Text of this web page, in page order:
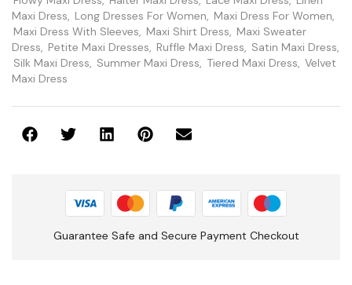
Maxi Dress, Long Dresses For Women, Maxi Dress For Women,
Maxi Dress With Sleeves, Maxi Shirt Dress, Maxi Sweater
Dress, Petite Maxi Dresses, Ruffle Maxi Dress, Satin Maxi Dress,
Silk Maxi Dress, Summer Maxi Dress, Tiered Maxi Dress, Velvet
Maxi Dress
Guarantee Safe and Secure Payment Checkout